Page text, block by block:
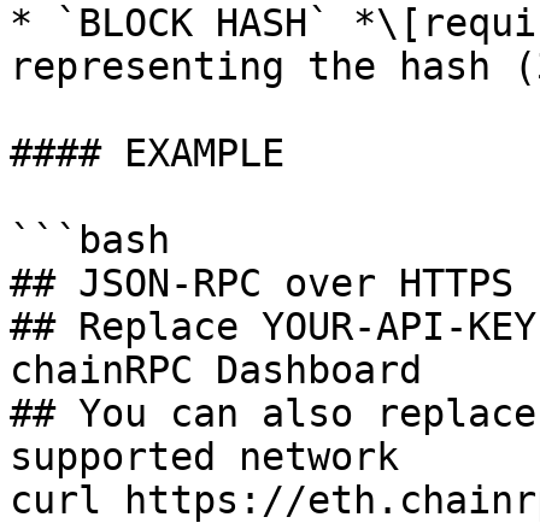
* `BLOCK HASH`
representing the hash
#### EXAMPLE
```bash
## JSON-RPC over HTTPS
## Replace YOUR-API-
chainRPC Dashboard
## You can also
supported network
curl https://